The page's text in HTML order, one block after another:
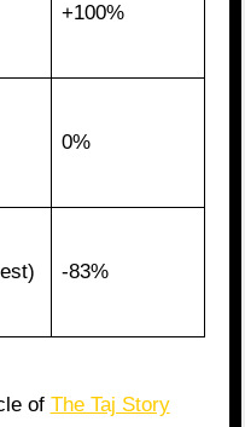
+100%
0%
-83%
of The Taj Story